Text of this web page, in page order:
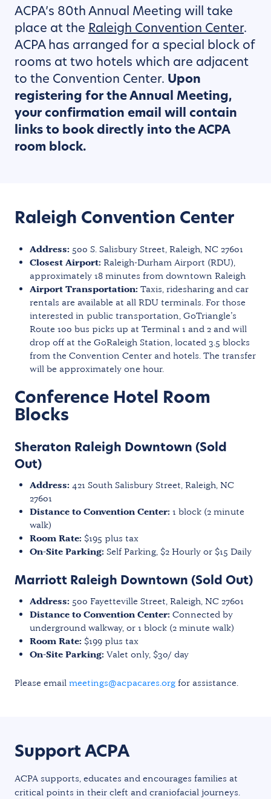
ACPA’s 80th Annual Meeting will take
place at the Raleigh Convention Center.
ACPA has arranged for a special block of
rooms at two hotels which are adjacent
to the Convention Center. Upon
registering for the Annual Meeting,
your confirmation email will contain
links to book directly into the ACPA
room block.
Raleigh Convention Center
Address: 500 S. Salisbury Street, Raleigh, NC 27601
Closest Airport: Raleigh-Durham Airport (RDU),
approximately 18 minutes from downtown Raleigh
Airport Transportation: Taxis, ridesharing and car
rentals are available at all RDU terminals. For those
interested in public transportation, GoTriangle’s
Route 100 bus picks up at Terminal 1 and 2 and will
drop off at the GoRaleigh Station, located 3.5 blocks
from the Convention Center and hotels. The transfer
will be approximately one hour.
Conference Hotel Room
Blocks
Sheraton Raleigh Downtown (Sold
Out)
Address: 421 South Salisbury Street, Raleigh, NC
27601
Distance to Convention Center: 1 block (2 minute
walk)
Room Rate: $195 plus tax
On-Site Parking: Self Parking, $2 Hourly or $15 Daily
Marriott Raleigh Downtown (Sold Out)
Address: 500 Fayetteville Street, Raleigh, NC 27601
Distance to Convention Center: Connected by
underground walkway, or 1 block (2 minute walk)
Room Rate: $199 plus tax
On-Site Parking: Valet only, $30/ day
Please email meetings@acpacares.org for assistance.
Support ACPA
ACPA supports, educates and encourages families at
critical points in their cleft and craniofacial journeys.